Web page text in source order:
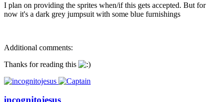
I plan on providing the sprites when/if this gets accepted. But for
now it's a dark grey jumpsuit with some blue furnishings
Additional comments:
Thanks for reading this
incognitojesus